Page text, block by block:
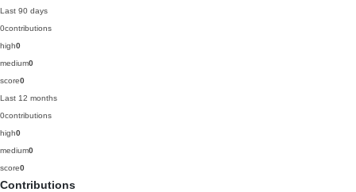
Last 90 days
0contributions
high0
medium0
score0
Last 12 months
0contributions
high0
medium0
score0
Contributions